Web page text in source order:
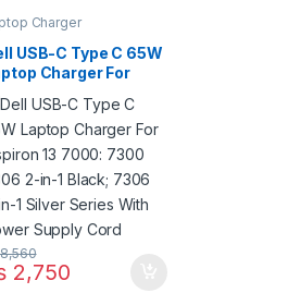
Charger
USB-C Type C 65W
Charger For
13 7000: 7300
2-in-1 Black; 7306
1 Silver Series With
Supply Cord
2,750